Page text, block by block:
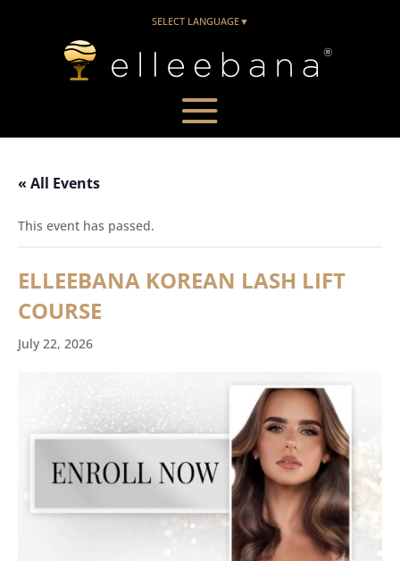
SELECT LANGUAGE▼
« All Events
This event has passed.
ELLEEBANA KOREAN LASH LIFT
COURSE
July 22, 2026